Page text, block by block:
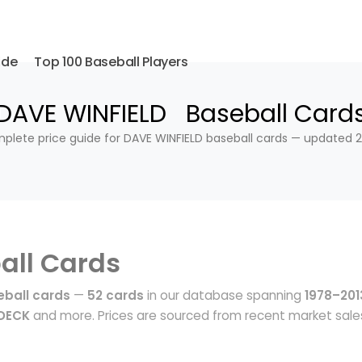
Top 100 Baseball Players
WINFIELD Baseball
price guide for DAVE WINFIELD baseball cards — updated
Cards
cards — 52 cards in our database spanning
and more. Prices are sourced from recent market